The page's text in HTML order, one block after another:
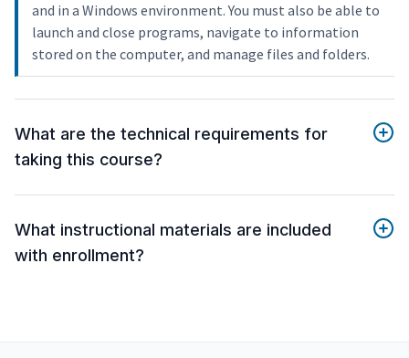
and in a Windows environment. You must also be able to
launch and close programs, navigate to information
stored on the computer, and manage files and folders.
What are the technical requirements for
taking this course?
What instructional materials are included
with enrollment?